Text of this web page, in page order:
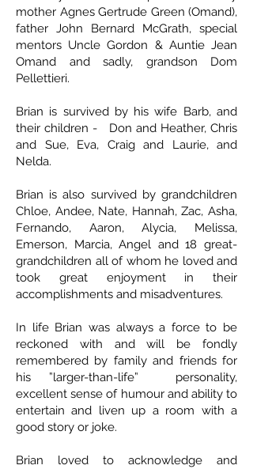
mother Agnes Gertrude Green (Omand),
father John Bernard McGrath, special
mentors Uncle Gordon & Auntie Jean
Omand and sadly, grandson Dom
Pellettieri.
Brian is survived by his wife Barb, and
their children - Don and Heather, Chris
and Sue, Eva, Craig and Laurie, and
Nelda.
Brian is also survived by grandchildren
Chloe, Andee, Nate, Hannah, Zac, Asha,
Fernando, Aaron, Alycia, Melissa,
Emerson, Marcia, Angel and 18 great-
grandchildren all of whom he loved and
took great enjoyment in their
accomplishments and misadventures.
In life Brian was always a force to be
reckoned with and will be fondly
remembered by family and friends for
his ”larger-than-life” personality,
excellent sense of humour and ability to
entertain and liven up a room with a
good story or joke.
Brian loved to acknowledge and